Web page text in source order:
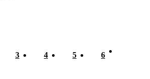
Page
3 Page
4 Page
5 Page
6